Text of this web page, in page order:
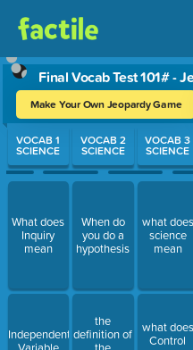
Final Vocab Test 101# -
Make Your Own Jeopardy Game
Use arrow keys to move
VOCAB 1
SCIENCE
What does
Inquiry
mean
Independent
VOCAB 2
SCIENCE
When do
you do a
hypothesis
the
definition of
VOCAB 3
SCIENCE
what does
science
mean
what does
Control